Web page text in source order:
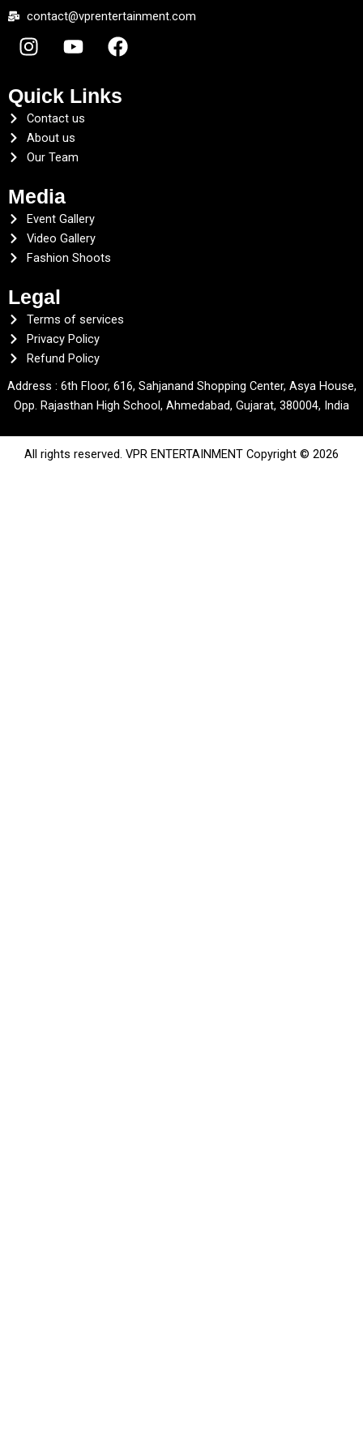
contact@vprentertainment.com
I
n
t
a
g
r
m
Y
o
t
u
b
e
F
a
e
Quick Links
Contact us
About us
Our Team
Media
Event Gallery
Video Gallery
Fashion Shoots
Legal
Terms of services
Privacy Policy
Refund Policy
Address : 6th Floor, 616, Sahjanand Shopping Center, Asya House,
Opp. Rajasthan High School, Ahmedabad, Gujarat, 380004, India
All rights reserved. VPR ENTERTAINMENT Copyright © 2026